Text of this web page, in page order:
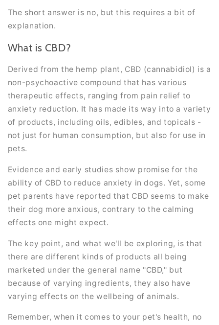
The short answer is no, but this requires a bit of
explanation.
What is CBD?
Derived from the hemp plant, CBD (cannabidiol) is a
non-psychoactive compound that has various
therapeutic effects, ranging from pain relief to
anxiety reduction. It has made its way into a variety
of products, including oils, edibles, and topicals -
not just for human consumption, but also for use in
pets.
Evidence and early studies show promise for the
ability of CBD to reduce anxiety in dogs. Yet, some
pet parents have reported that CBD seems to make
their dog more anxious, contrary to the calming
effects one might expect.
The key point, and what we'll be exploring, is that
there are different kinds of products all being
marketed under the general name "CBD," but
because of varying ingredients, they also have
varying effects on the wellbeing of animals.
Remember, when it comes to your pet's health, no